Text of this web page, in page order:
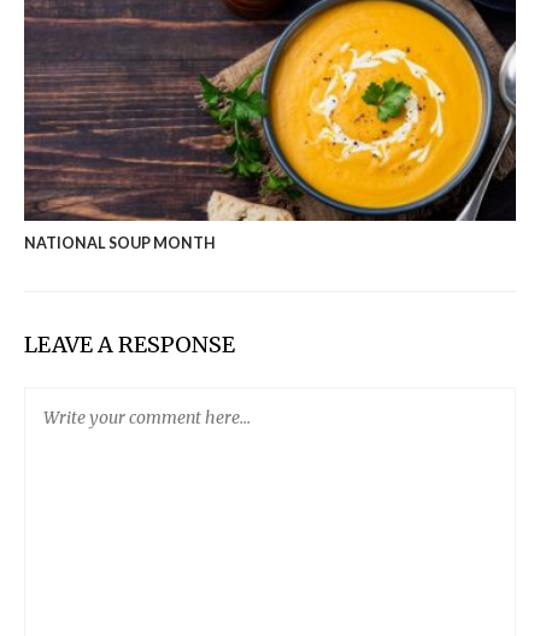
NATIONAL SOUP MONTH
LEAVE A RESPONSE